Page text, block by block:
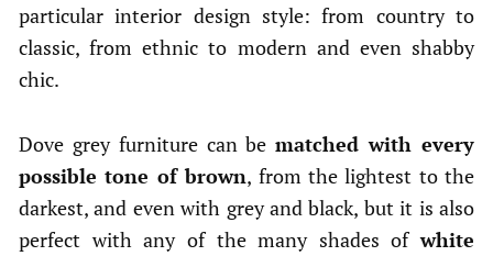
particular interior design style: from country to
classic, from ethnic to modern and even shabby
chic.
Dove grey furniture can bematched with every
possible tone of brown, from the lightest to the
darkest, and even with grey and black, but it is also
perfect with any of the many shades ofwhite